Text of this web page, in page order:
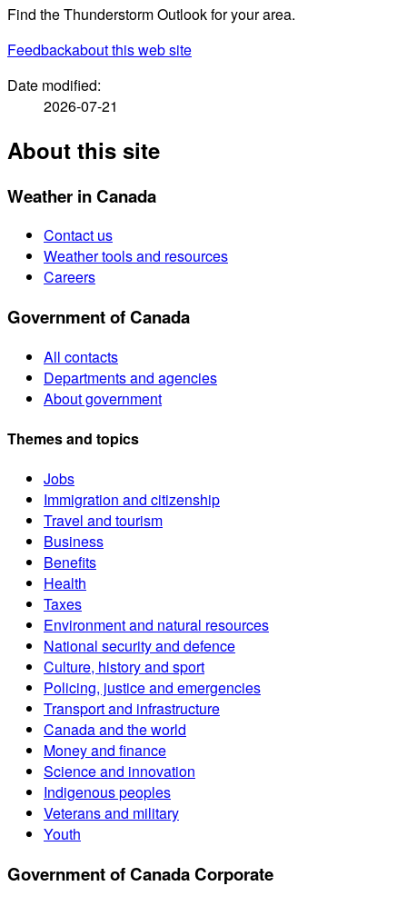
Find the Thunderstorm Outlook for your area.
Feedbackabout this web site
Date modified:
2026-07-21
About this site
Weather in Canada
Contact us
Weather tools and resources
Careers
Government of Canada
All contacts
Departments and agencies
About government
Themes and topics
Jobs
Immigration and citizenship
Travel and tourism
Business
Benefits
Health
Taxes
Environment and natural resources
National security and defence
Culture, history and sport
Policing, justice and emergencies
Transport and infrastructure
Canada and the world
Money and finance
Science and innovation
Indigenous peoples
Veterans and military
Youth
Government of Canada Corporate